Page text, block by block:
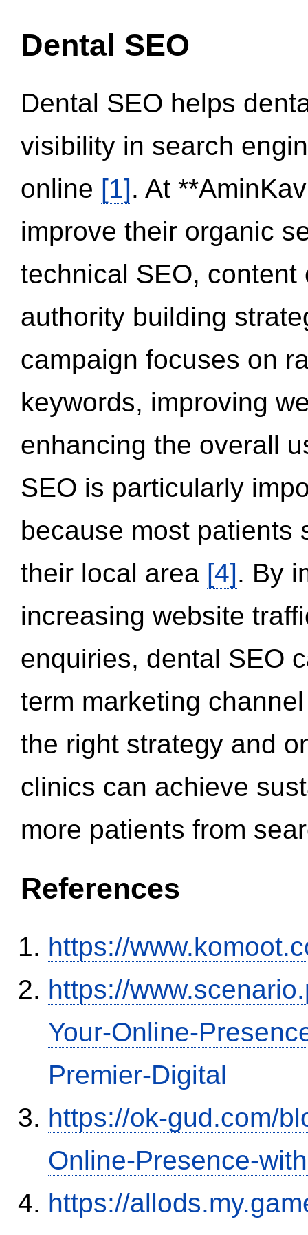
Dental SEO
Dental SEO helps
visibility in search
online [1]. At
improve their organic
technical SEO,
authority building
campaign focuses on
keywords, improving
enhancing the overall
SEO is particularly
because most patients
their local area [4]. By
increasing website
enquiries, dental SEO
term marketing
the right strategy and
clinics can achieve
more patients from
References
https://
https://
Your-Online-
Premier-Digital
https://ok-gud.com/
Online-Presence-
https://